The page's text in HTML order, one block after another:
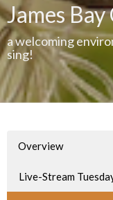
James
a welcoming
sing!
Overview
Live-Stream